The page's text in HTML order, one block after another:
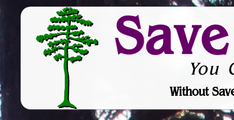
Save
You
Without